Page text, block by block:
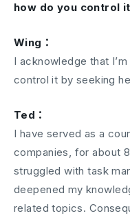
how do you control
Wing：
I acknowledge that
control it by seeking
Ted：
I have served as a
companies, for about
struggled with task
deepened my
related topics.